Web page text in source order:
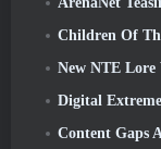
Children Of
New NTE Lore Video
Digital
Content Gaps